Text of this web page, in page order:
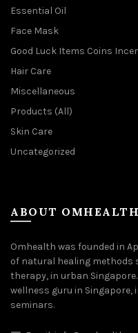
Essential Oil
Face Mask
Good Luck Items Coins
Hair Care
Miscellaneous
Products (All)
Skin Care
Uncategorized
ABOUT OMHEALTH
Omhealth was founded in
of natural healing methods
therapy, in urban
wellness guru in
seminars.